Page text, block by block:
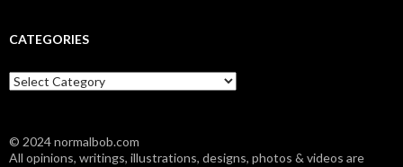
i
e
s
CATEGORIES
C
a
g
o
© 2024 normalbob.com
All opinions, writings, illustrations, designs, photos & videos are